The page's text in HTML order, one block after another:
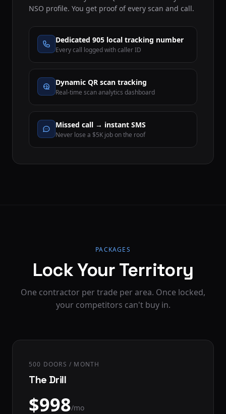
NSO profile. You get proof of every scan and call.
Dedicated 905 local tracking number
Every call logged with caller ID
Dynamic QR scan tracking
Real-time scan analytics dashboard
Missed call → instant SMS
Never lose a $5K job on the roof
PACKAGES
Lock Your Territory
One contractor per trade per area. Once locked,
your competitors can't buy in.
500 DOORS / MONTH
The Drill
$998/mo